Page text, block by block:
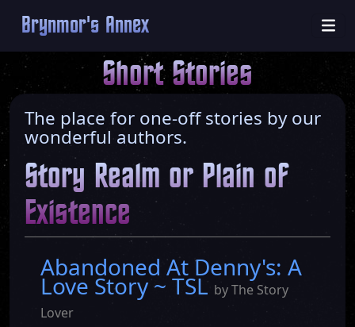
Brynmor's Annex
Short Stories
The place for one-off stories by our
wonderful authors.
Story Realm or Plain of
Existence
Abandoned At Denny's: A
Love Story ~ TSL by The Story
Lover